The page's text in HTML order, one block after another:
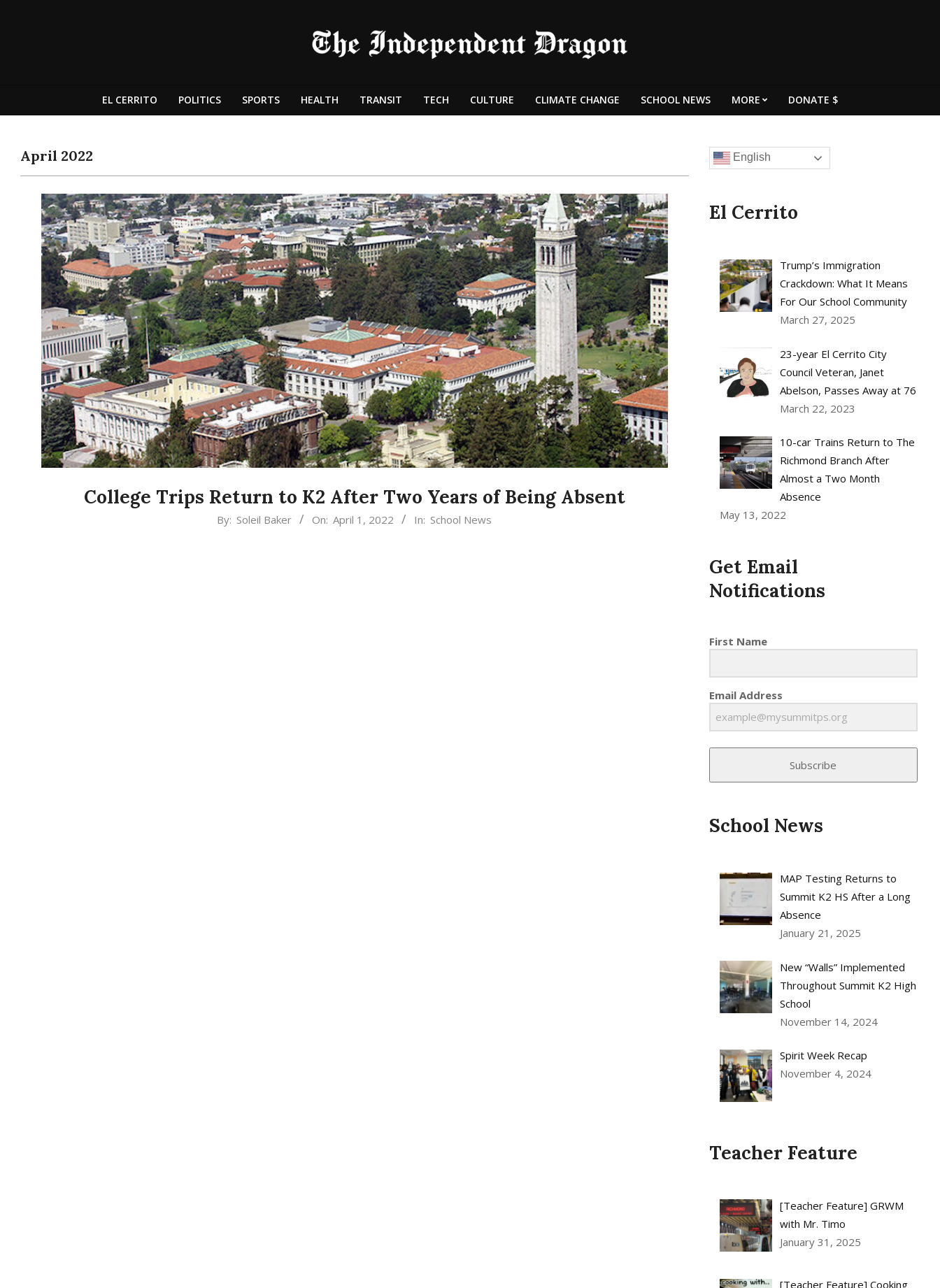
Independent
Dragon
Primary
EL CERRITO POLITICS SPORTS HEALTH TRANSIT TECH CULTURE CLIMATE CHANGE SCHOOL NEWS MORE DONATE $
April 2022
College Trips Return to K2 After Two Years of Being Absent
By: Soleil Baker On: April 1, 2022 In: School News
English
El Cerrito
Trump’s Immigration
Crackdown: What It Means
For Our School Community
March 27, 2025
23-year El Cerrito City
Council Veteran, Janet
Abelson, Passes Away at 76
March 22, 2023
10-car Trains Return to The
Richmond Branch After
Almost a Two Month
Absence
May 13, 2022
Get Email
Notifications
First Name
Email Address
Subscribe
School News
MAP Testing Returns to
Summit K2 HS After a Long
Absence
January 21, 2025
New “Walls” Implemented
Throughout Summit K2 High
School
November 14, 2024
Spirit Week Recap
November 4, 2024
Teacher Feature
[Teacher Feature] GRWM
with Mr. Timo
January 31, 2025
[Teacher Feature] Cooking